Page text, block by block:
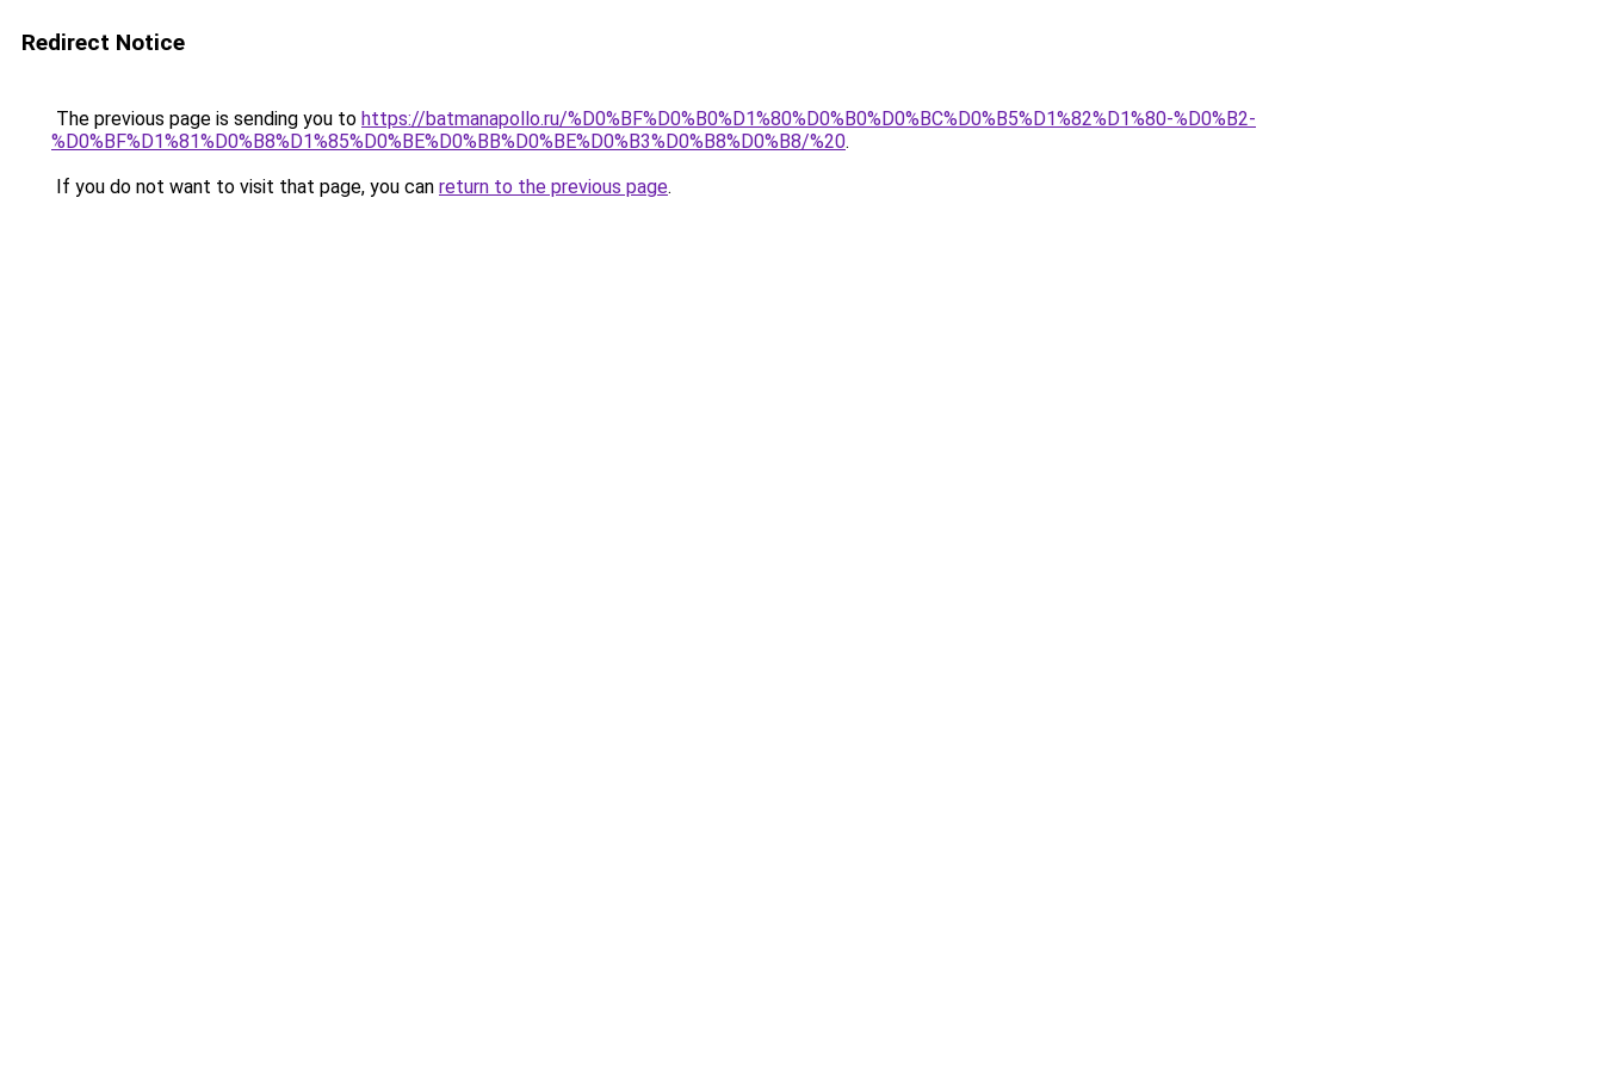
Redirect Notice
The previous page is sending you to https://batmanapollo.ru/%D0%BF%D0%B0%D1%80%D0%B0%D0%BC%D0%B5%D1%82%D1%80-%D0%B2-
%D0%BF%D1%81%D0%B8%D1%85%D0%BE%D0%BB%D0%BE%D0%B3%D0%B8%D0%B8/%20.
If you do not want to visit that page, you can return to the previous page.